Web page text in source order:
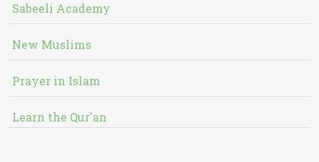
Sabeeli Academy
New Muslims
Prayer in Islam
Learn the Qur'an